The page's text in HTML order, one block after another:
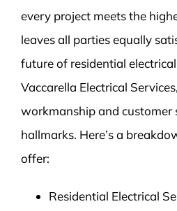
every project meets the
leaves all parties equally
future of residential
Vaccarella Electrical
workmanship and customer
hallmarks. Here’s a
offer:
Residential Electrical